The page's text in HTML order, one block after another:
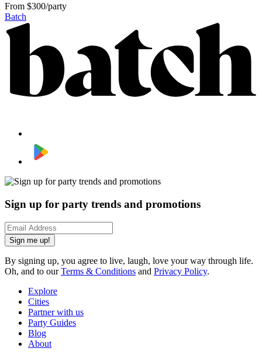
From $300/party
Batch
Sign up for party trends and promotions
Sign me up!
By signing up, you agree to live, laugh, love your way through life.
Oh, and to ourTerms & Conditions and Privacy Policy.
Explore
Cities
Partner with us
Party Guides
Blog
About